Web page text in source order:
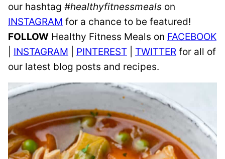
our hashtag #healthyfitnessmeals on
INSTAGRAM for a chance to be featured!
FOLLOW Healthy Fitness Meals on FACEBOOK
INSTAGRAM PINTEREST TWITTER for all of
our latest blog posts and recipes.